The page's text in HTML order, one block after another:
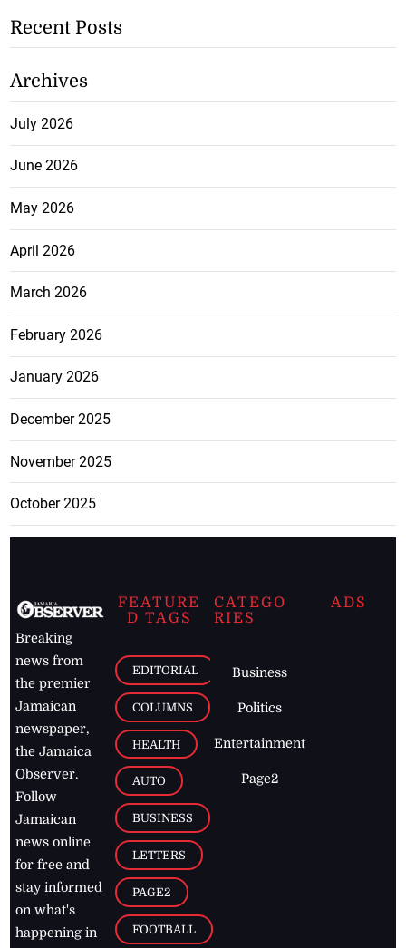
Recent Posts
Archives
July 2026
June 2026
May 2026
April 2026
March 2026
February 2026
January 2026
December 2025
November 2025
October 2025
Breaking
news from
the premier
Jamaican
newspaper,
the Jamaica
Observer.
Follow
Jamaican
news online
for free and
stay informed
on what's
happening in
FEATURE
D TAGS
EDITORIAL
COLUMNS
HEALTH
AUTO
BUSINESS
LETTERS
PAGE2
FOOTBALL
CATEGO
RIES
Business
Politics
Entertainment
Page2
ADS